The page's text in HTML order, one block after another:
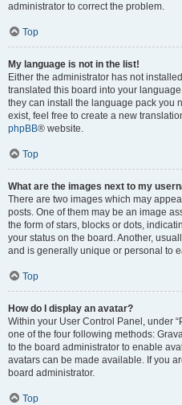
administrator to correct the problem.
Top
My language is not in the list!
Either the administrator has not
translated this board into your
they can install the language pack you
exist, feel free to create a new
phpBB® website.
Top
What are the images next to my
There are two images which may
posts. One of them may be an image
the form of stars, blocks or dots,
your status on the board. Another,
and is generally unique or personal to
Top
How do I display an avatar?
Within your User Control Panel, under
one of the four following methods:
to the board administrator to enable
avatars can be made available. If you
board administrator.
Top